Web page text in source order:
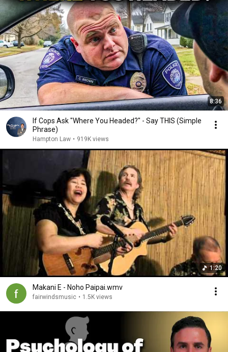
8:36
If Cops Ask "Where You Headed?" - Say THIS (Simple
Phrase)
Hampton Law • 919K views
1:20
Makani E - Noho Paipai.wmv
fairwindsmusic • 1.5K views